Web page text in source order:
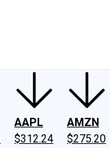
AAPL
$312.24
AMZN
$275.20